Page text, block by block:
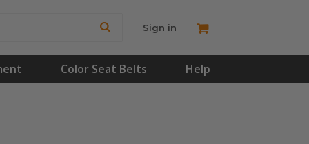
Sign in
Color Seat Belts Help